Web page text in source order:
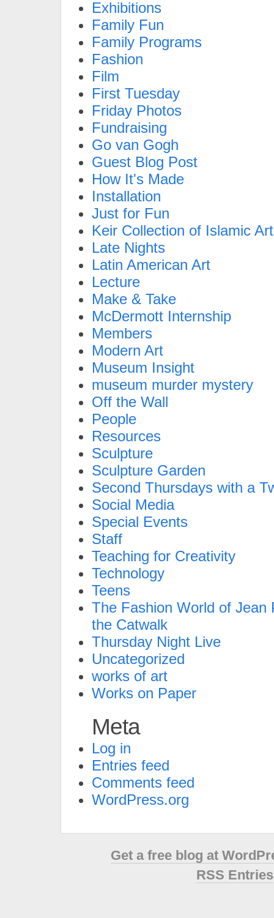
Exhibitions
Family Fun
Family Programs
Fashion
Film
First Tuesday
Friday Photos
Fundraising
Go van Gogh
Guest Blog Post
How It's Made
Installation
Just for Fun
Keir Collection of Islamic Art
Late Nights
Latin American Art
Lecture
Make & Take
McDermott Internship
Members
Modern Art
Museum Insight
museum murder mystery
Off the Wall
People
Resources
Sculpture
Sculpture Garden
Second Thursdays with a
Social Media
Special Events
Staff
Teaching for Creativity
Technology
Teens
The Fashion World of Jean
the Catwalk
Thursday Night Live
Uncategorized
works of art
Works on Paper
Meta
Log in
Entries feed
Comments feed
WordPress.org
Get a free blog at
RSS Entries